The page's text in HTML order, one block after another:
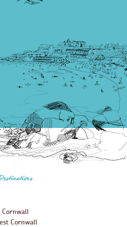
Cornwall
Cornwall